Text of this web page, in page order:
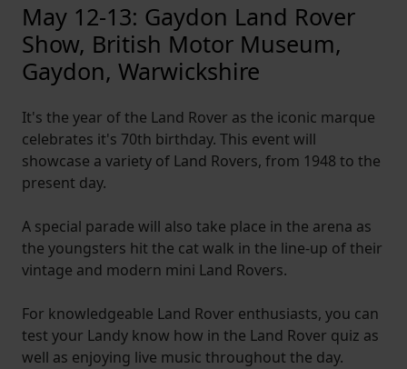
May 12-13: Gaydon Land Rover
Show, British Motor Museum,
Gaydon, Warwickshire
It's the year of the Land Rover as the iconic marque
celebrates it's 70th birthday. This event will
showcase a variety of Land Rovers, from 1948 to the
present day.
A special parade will also take place in the arena as
the youngsters hit the cat walk in the line-up of their
vintage and modern mini Land Rovers.
For knowledgeable Land Rover enthusiasts, you can
test your Landy know how in the Land Rover quiz as
well as enjoying live music throughout the day.